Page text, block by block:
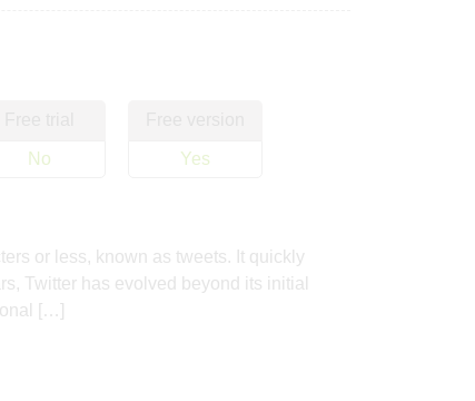
No Yes
or less, known as tweets. It quickly
Twitter has evolved beyond its initial
[…]